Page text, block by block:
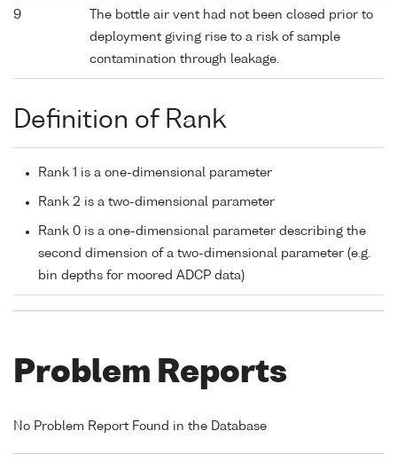
9
The bottle air vent had not been closed prior to
deployment giving rise to a risk of sample
contamination through leakage.
Definition of Rank
Rank 1 is a one-dimensional parameter
Rank 2 is a two-dimensional parameter
Rank 0 is a one-dimensional parameter describing the
second dimension of a two-dimensional parameter (e.g.
bin depths for moored ADCP data)
Problem Reports
No Problem Report Found in the Database